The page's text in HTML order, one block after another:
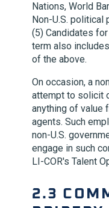
Nations, World
Non-U.S. political
(5) Candidates
term also
of the above.
On occasion, a
attempt to solicit
anything of value
agents. Such
non-U.S.
engage in such
LI-COR's Talent
2.3